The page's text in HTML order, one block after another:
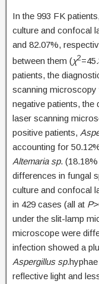
In the 993 FK
culture and confocal
and 82.07%,
between them (χ2
patients, the
scanning microscopy
negative patients,
laser scanning
positive patients,
accounting for
Altemaria sp.
differences in fungal
culture and confocal
in 429 cases (all at P
under the slit-lamp
microscope were
infection showed a
Aspergillus sp
reflective light and